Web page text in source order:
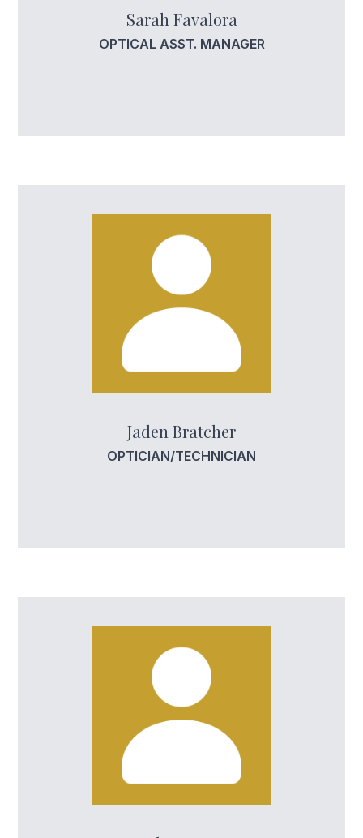
Sarah Favalora
OPTICAL ASST. MANAGER
Jaden Bratcher
OPTICIAN/TECHNICIAN